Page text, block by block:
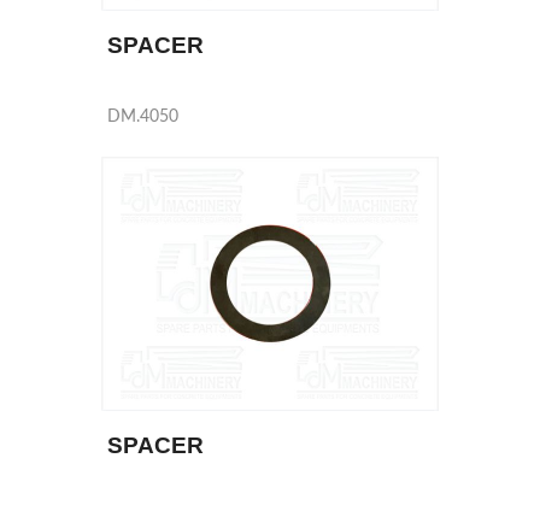
SPACER
DM.4050
SPACER